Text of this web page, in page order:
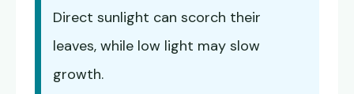
Direct sunlight can scorch their
leaves, while low light may slow
growth.